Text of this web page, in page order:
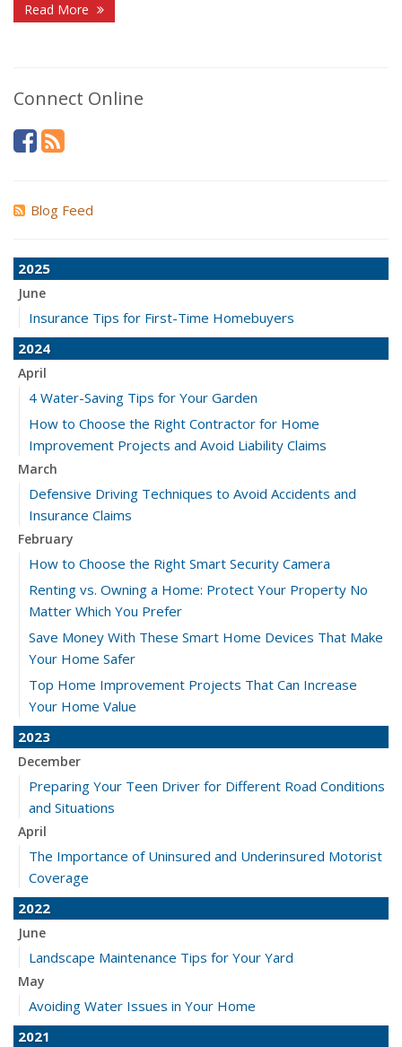
Read More
Connect Online
Blog Feed
2025
June
Insurance Tips for First-Time Homebuyers
2024
April
4 Water-Saving Tips for Your Garden
How to Choose the Right Contractor for Home
Improvement Projects and Avoid Liability Claims
March
Defensive Driving Techniques to Avoid Accidents and
Insurance Claims
February
How to Choose the Right Smart Security Camera
Renting vs. Owning a Home: Protect Your Property No
Matter Which You Prefer
Save Money With These Smart Home Devices That Make
Your Home Safer
Top Home Improvement Projects That Can Increase
Your Home Value
2023
December
Preparing Your Teen Driver for Different Road Conditions
and Situations
April
The Importance of Uninsured and Underinsured Motorist
Coverage
2022
June
Landscape Maintenance Tips for Your Yard
May
Avoiding Water Issues in Your Home
2021